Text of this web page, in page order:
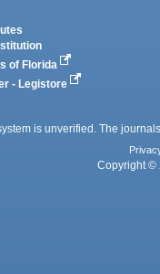
of Florida
- Legistore
is unverified. The
Copyright ©